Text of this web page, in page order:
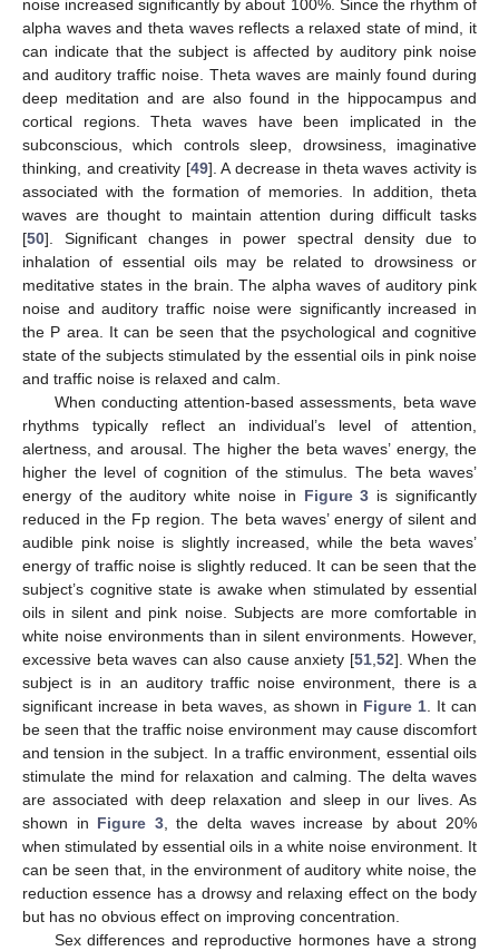
noise increased significantly by about 100%. Since the rhythm of
alpha waves and theta waves reflects a relaxed state of mind, it
can indicate that the subject is affected by auditory pink noise
and auditory traffic noise. Theta waves are mainly found during
deep meditation and are also found in the hippocampus and
cortical regions. Theta waves have been implicated in the
subconscious, which controls sleep, drowsiness, imaginative
thinking, and creativity [49]. A decrease in theta waves activity is
associated with the formation of memories. In addition, theta
waves are thought to maintain attention during difficult tasks
[50]. Significant changes in power spectral density due to
inhalation of essential oils may be related to drowsiness or
meditative states in the brain. The alpha waves of auditory pink
noise and auditory traffic noise were significantly increased in
the P area. It can be seen that the psychological and cognitive
state of the subjects stimulated by the essential oils in pink noise
and traffic noise is relaxed and calm.
When conducting attention-based assessments, beta wave
rhythms typically reflect an individual’s level of attention,
alertness, and arousal. The higher the beta waves’ energy, the
higher the level of cognition of the stimulus. The beta waves’
energy of the auditory white noise in Figure 3 is significantly
reduced in the Fp region. The beta waves’ energy of silent and
audible pink noise is slightly increased, while the beta waves’
energy of traffic noise is slightly reduced. It can be seen that the
subject’s cognitive state is awake when stimulated by essential
oils in silent and pink noise. Subjects are more comfortable in
white noise environments than in silent environments. However,
excessive beta waves can also cause anxiety [51,52]. When the
subject is in an auditory traffic noise environment, there is a
significant increase in beta waves, as shown in Figure 1. It can
be seen that the traffic noise environment may cause discomfort
and tension in the subject. In a traffic environment, essential oils
stimulate the mind for relaxation and calming. The delta waves
are associated with deep relaxation and sleep in our lives. As
shown in Figure 3, the delta waves increase by about 20%
when stimulated by essential oils in a white noise environment. It
can be seen that, in the environment of auditory white noise, the
reduction essence has a drowsy and relaxing effect on the body
but has no obvious effect on improving concentration.
Sex differences and reproductive hormones have a strong